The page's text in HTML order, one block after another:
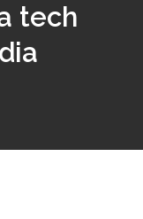
tech